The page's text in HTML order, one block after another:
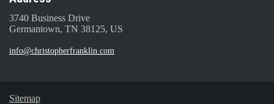
3740 Business Drive
Germantown, TN 38125, US
info@christopherfranklin.com
Sitemap